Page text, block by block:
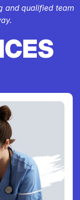
and qualified team